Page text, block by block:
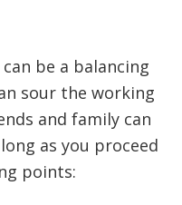
be a balancing
sour the working
and family can
as you proceed
points: